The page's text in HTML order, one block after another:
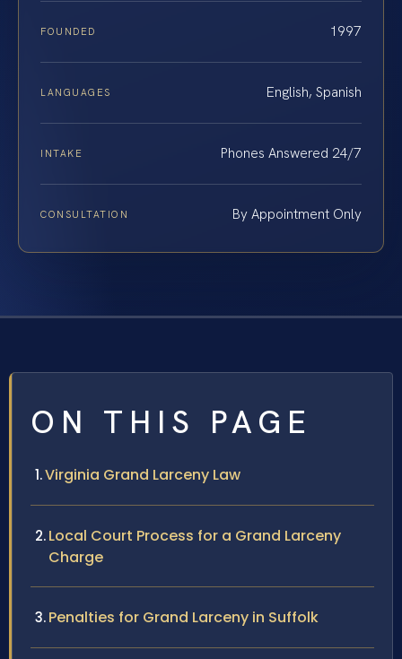
FOUNDED 1997
LANGUAGES English, Spanish
INTAKE Phones Answered 24/7
CONSULTATION By Appointment Only
ON THIS PAGE
Virginia Grand Larceny Law
Local Court Process for a Grand Larceny
Charge
Penalties for Grand Larceny in Suffolk